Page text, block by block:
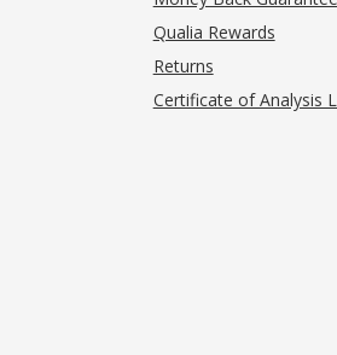
Qualia Rewards
Returns
Certificate of Analysis